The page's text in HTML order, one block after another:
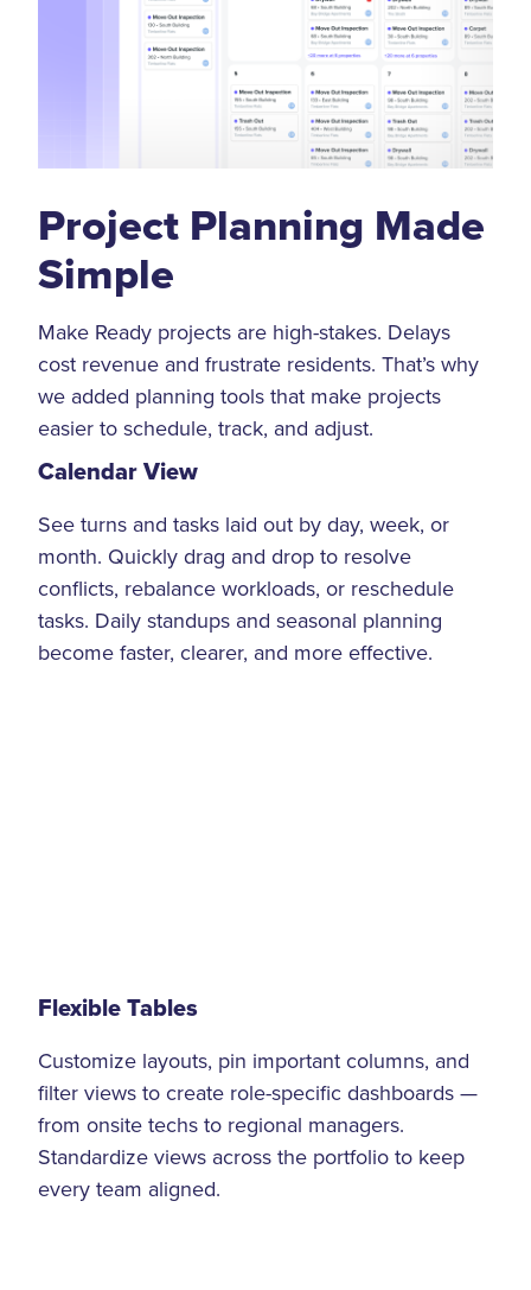
Project Planning Made
Simple
Make Ready projects are high-stakes. Delays
cost revenue and frustrate residents. That’s why
we added planning tools that make projects
easier to schedule, track, and adjust.
Calendar View
See turns and tasks laid out by day, week, or
month. Quickly drag and drop to resolve
conflicts, rebalance workloads, or reschedule
tasks. Daily standups and seasonal planning
become faster, clearer, and more effective.
Flexible Tables
Customize layouts, pin important columns, and
filter views to create role-specific dashboards —
from onsite techs to regional managers.
Standardize views across the portfolio to keep
every team aligned.